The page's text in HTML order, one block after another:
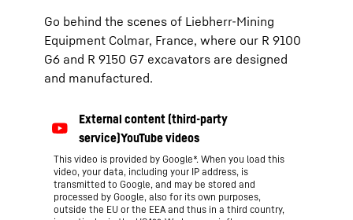
Go behind the scenes of Liebherr-Mining
Equipment Colmar, France, where our R 9100
G6 and R 9150 G7 excavators are designed
and manufactured.
This video is provided by Google*. When you load this
video, your data, including your IP address, is
transmitted to Google, and may be stored and
processed by Google, also for its own purposes,
outside the EU or the EEA and thus in a third country,